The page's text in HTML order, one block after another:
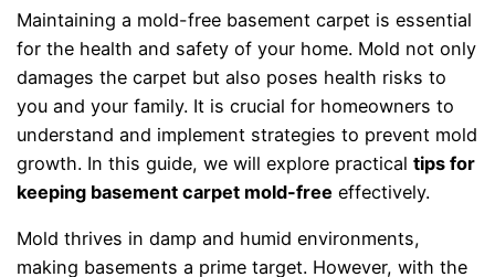
Maintaining a mold-free basement carpet is essential
for the health and safety of your home. Mold not only
damages the carpet but also poses health risks to
you and your family. It is crucial for homeowners to
understand and implement strategies to prevent mold
growth. In this guide, we will explore practicaltips for
keeping basement carpet mold-free effectively.
Mold thrives in damp and humid environments,
making basements a prime target. However, with the